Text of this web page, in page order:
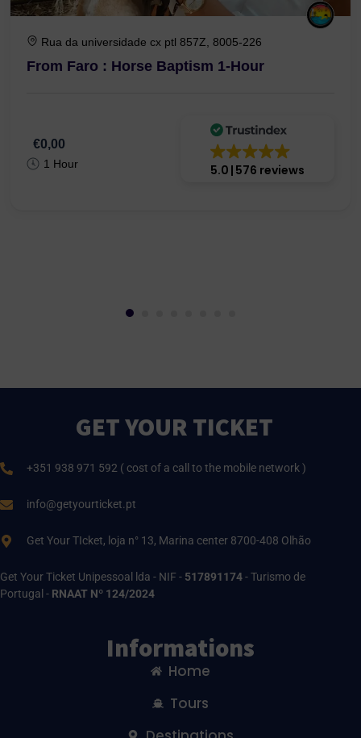
Rua da universidade cx ptl 857Z, 8005-226
From Faro : Horse Baptism 1-Hour
€0,00
1 Hour 5.0 576 reviews
GET YOUR TICKET
+351 938 971 592 ( cost of a call to the mobile network )
info@getyourticket.pt
Get Your TIcket, loja n° 13, Marina center 8700-408 Olhão
Get Your Ticket Unipessoal lda - NIF - 517891174- Turismo de
Portugal - RNAAT Nº 124/2024
Informations
Home
Tours